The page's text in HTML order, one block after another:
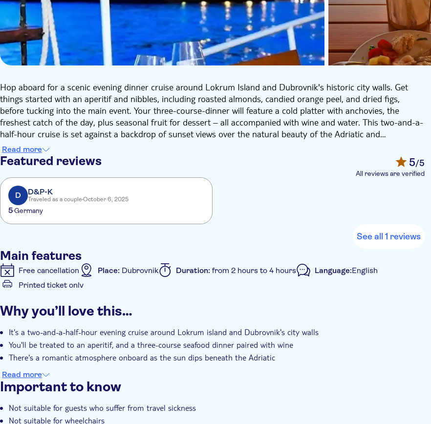
Hop aboard for a scenic evening dinner cruise around Lokrum Island and Dubrovnik's historic city walls. Get
things started with an aperitif and nibbles, including roasted almonds, candied orange peel, and dried figs,
before tucking into the main event. Your three-course-dinner will feature a cold platter with anchovies, the
freshest catch of the day, plus seasonal fruit for dessert – all accompanied with wine and water. This two-and-a-
half-hour cruise is set against a backdrop of sunset views over the natural beauty of the Adriatic and
Dubrovnik's impressive coastline.
Read more
Featured reviews 5/5
All reviews are verified
D D&P-K
Traveled as a couple October 6, 2025
5Germany
See all 1 reviews
Main features
Free cancellation Place: Dubrovnik Duration: from 2 hours to 4 hours Language:English
Printed ticket only
Instant confirmation Meal Included
Why you’ll love this…
It's a two-and-a-half-hour evening cruise around Lokrum island and Dubrovnik's city walls
You'll be treated to an aperitif, and a three-course seafood dinner paired with wine
There's a romantic atmosphere onboard as the sun dips beneath the Adriatic
Read more
Important to know
Not suitable for guests who suffer from travel sickness
Not suitable for wheelchairs